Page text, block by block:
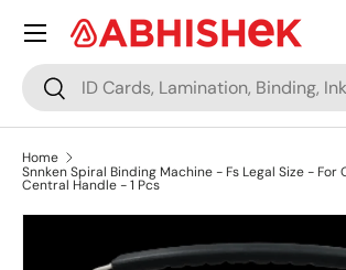
Skip to content
Search
Search
Menu
Home
Snnken Spiral Binding Machine - Fs Legal Size - For
Central Handle - 1 Pcs